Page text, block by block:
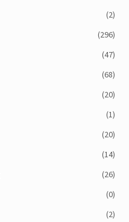
(2)
(296)
(47)
(68)
(20)
(1)
(20)
(14)
(26)
(0)
(2)